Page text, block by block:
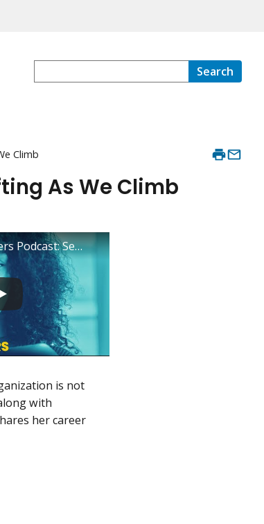
Search
Climb
As We Climb
Inside Cancer Careers Podcast: Season 2, Episode 5
is not
with
her career